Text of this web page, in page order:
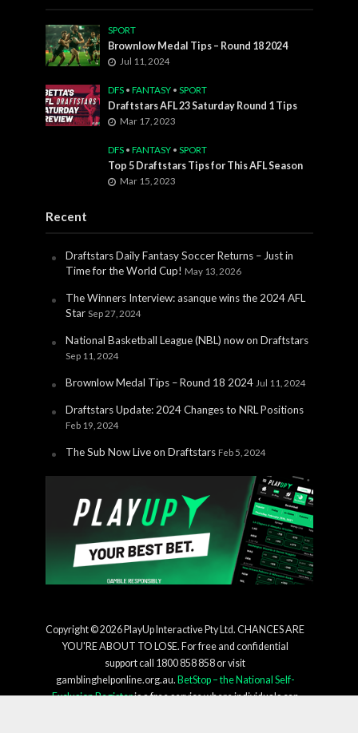
SPORT
Brownlow Medal Tips – Round 18 2024
Jul 11, 2024
DFS • FANTASY • SPORT
Draftstars AFL 23 Saturday Round 1 Tips
Mar 17, 2023
DFS • FANTASY • SPORT
Top 5 Draftstars Tips for This AFL Season
Mar 15, 2023
Recent
Draftstars Daily Fantasy Soccer Returns – Just in
Time for the World Cup! May 13, 2026
The Winners Interview: asanque wins the 2024 AFL
Star Sep 27, 2024
National Basketball League (NBL) now on Draftstars
Sep 11, 2024
Brownlow Medal Tips – Round 18 2024 Jul 11, 2024
Draftstars Update: 2024 Changes to NRL Positions
Feb 19, 2024
The Sub Now Live on Draftstars Feb 5, 2024
Copyright © 2026 PlayUp Interactive Pty Ltd. CHANCES ARE
YOU'RE ABOUT TO LOSE. For free and confidential
support call 1800 858 858 or visit
gamblinghelponline.org.au. BetStop – the National Self-
Exclusion Registeris a free service where individuals can